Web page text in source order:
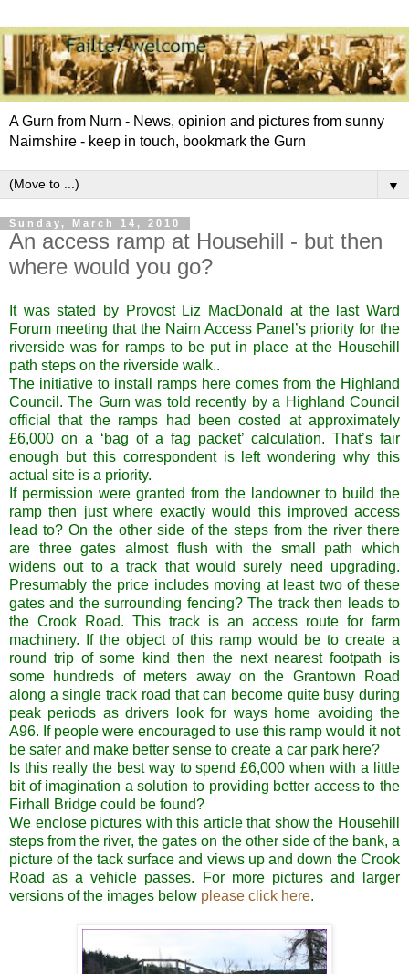
A Gurn from Nurn - News, opinion and pictures from sunny
Nairnshire - keep in touch, bookmark the Gurn
▼
Sunday, March 14, 2010
An access ramp at Househill - but then
where would you go?
It was stated by Provost Liz MacDonald at the last Ward
Forum meeting that the Nairn Access Panel’s priority for the
riverside was for ramps to be put in place at the Househill
path steps on the riverside walk..
The initiative to install ramps here comes from the Highland
Council. The Gurn was told recently by a Highland Council
official that the ramps had been costed at approximately
£6,000 on a ‘bag of a fag packet’ calculation. That’s fair
enough but this correspondent is left wondering why this
actual site is a priority.
If permission were granted from the landowner to build the
ramp then just where exactly would this improved access
lead to? On the other side of the steps from the river there
are three gates almost flush with the small path which
widens out to a track that would surely need upgrading.
Presumably the price includes moving at least two of these
gates and the surrounding fencing? The track then leads to
the Crook Road. This track is an access route for farm
machinery. If the object of this ramp would be to create a
round trip of some kind then the next nearest footpath is
some hundreds of meters away on the Grantown Road
along a single track road that can become quite busy during
peak periods as drivers look for ways home avoiding the
A96. If people were encouraged to use this ramp would it not
be safer and make better sense to create a car park here?
Is this really the best way to spend £6,000 when with a little
bit of imagination a solution to providing better access to the
Firhall Bridge could be found?
We enclose pictures with this article that show the Househill
steps from the river, the gates on the other side of the bank, a
picture of the tack surface and views up and down the Crook
Road as a vehicle passes. For more pictures and larger
versions of the images below please click here.